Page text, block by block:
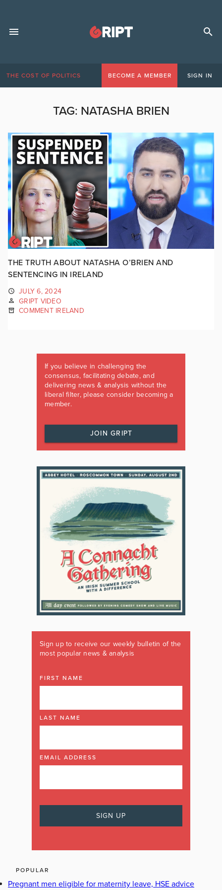
THE COST OF POLITICS BECOME A MEMBER SIGN IN
TAG: NATASHA BRIEN
THE TRUTH ABOUT NATASHA O’BRIEN AND
SENTENCING IN IRELAND
JULY 6, 2024
GRIPT VIDEO
COMMENT IRELAND
If you believe in challenging the
consensus, facilitating debate, and
delivering news & analysis without the
liberal filter, please consider becoming a
member.
JOIN GRIPT
Sign up to receive our weekly bulletin of the
most popular news & analysis
FIRST NAME
LAST NAME
EMAIL ADDRESS
POPULAR
Pregnant men eligible for maternity leave, HSE advice